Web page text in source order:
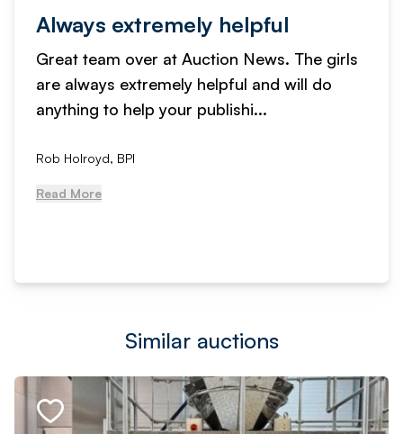
Always extremely helpful
Great team over at Auction News. The girls
are always extremely helpful and will do
anything to help your publishi...
Rob Holroyd, BPI
Read More
Similar auctions